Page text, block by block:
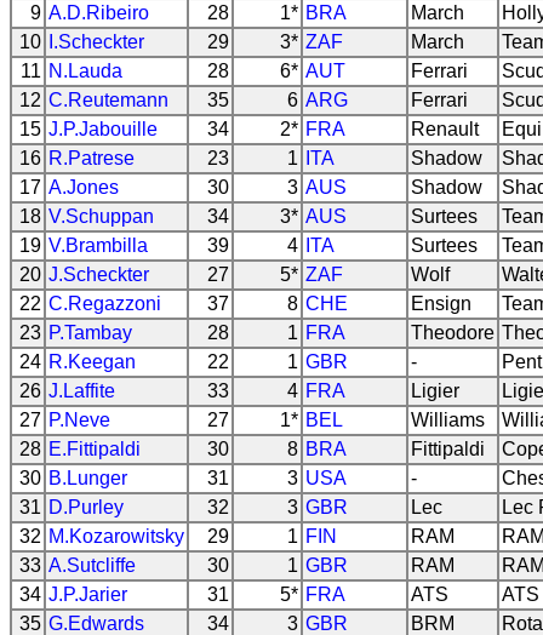
9 A.D.Ribeiro 28 1* BRA March
10
I.Scheckter 29 3* ZAF March
11 N.Lauda 28 6* AUT Ferrari
12 C.Reutemann 35 6 ARG Ferrari
15 J.P.Jabouille 34 2* FRA Renault
16 R.Patrese 23 1 ITA Shadow
17 A.Jones 30 3 AUS Shadow
18 V.Schuppan 34 3* AUS Surtees
19 V.Brambilla 39 4 ITA Surtees
20 J.Scheckter 27 5* ZAF Wolf
22 C.Regazzoni 37 8 CHE Ensign
23 P.Tambay 28 1 FRA Theodore
24 R.Keegan 22 1 GBR -
26 J.Laffite 33 4 FRA Ligier
27 P.Neve 27 1* BEL Williams
28 E.Fittipaldi 30 8 BRA Fittipaldi
30 B.Lunger 31 3 USA -
31 D.Purley 32 3 GBR Lec
Lec
32 M.Kozarowitsky 29 1 FIN RAM
33 A.Sutcliffe 30 1 GBR RAM
34 J.P.Jarier 31 5* FRA ATS
ATS
35 G.Edwards 34 3 GBR BRM